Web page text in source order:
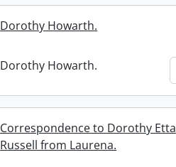
Dorothy Howarth.
Dorothy Howarth.
Correspondence to Dorothy Etta
Russell from Laurena.